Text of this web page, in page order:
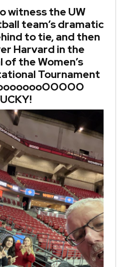
witness the UW
team’s dramatic
to tie, and then
Harvard in the
the Women’s
Tournament